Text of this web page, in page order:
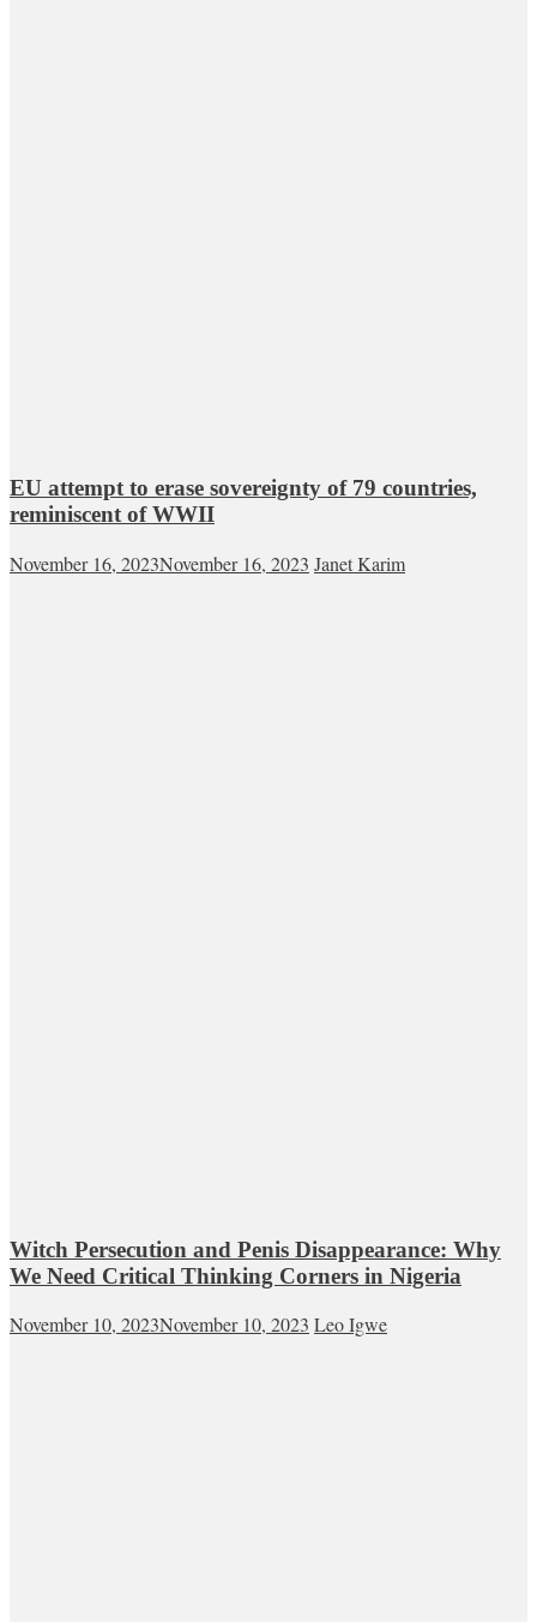
EU attempt to erase sovereignty of 79 countries,
reminiscent of WWII
November 16, 2023November 16, 2023 Janet Karim
Witch Persecution and Penis Disappearance: Why
We Need Critical Thinking Corners in Nigeria
November 10, 2023November 10, 2023 Leo Igwe